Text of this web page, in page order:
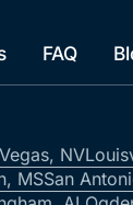
FAQ
NV
MSSan